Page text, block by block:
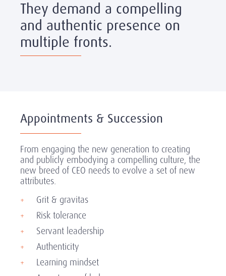
They demand a compelling
and authentic presence on
multiple fronts.
Appointments & Succession
From engaging the new generation to creating
and publicly embodying a compelling culture, the
new breed of CEO needs to evolve a set of new
attributes.
Grit & gravitas
Risk tolerance
Servant leadership
Authenticity
Learning mindset